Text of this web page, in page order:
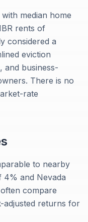
median home
rents of
considered a
eviction
and business-
There is no
rate
to nearby
4% and Nevada
compare
adjusted returns for